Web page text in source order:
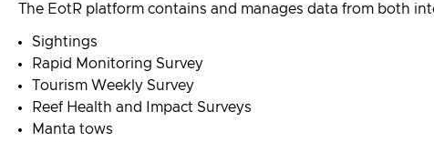
The EotR platform contains and manages data from both
Sightings
Rapid Monitoring Survey
Tourism Weekly Survey
Reef Health and Impact Surveys
Manta tows